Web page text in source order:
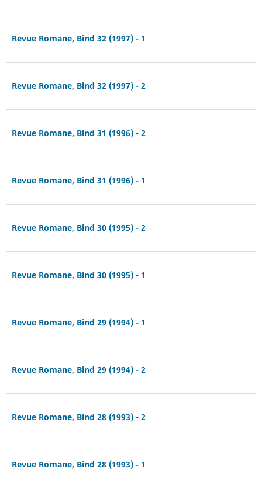
Revue Romane, Bind 32 (1997) - 1
Revue Romane, Bind 32 (1997) - 2
Revue Romane, Bind 31 (1996) - 2
Revue Romane, Bind 31 (1996) - 1
Revue Romane, Bind 30 (1995) - 2
Revue Romane, Bind 30 (1995) - 1
Revue Romane, Bind 29 (1994) - 1
Revue Romane, Bind 29 (1994) - 2
Revue Romane, Bind 28 (1993) - 2
Revue Romane, Bind 28 (1993) - 1